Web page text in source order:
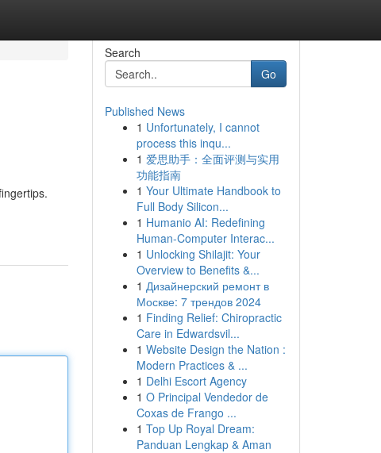
Search
Go
Published News
1 Unfortunately, I cannot
process this inqu...
1 爱思助手：全面评测与实用
功能指南
1 Your Ultimate Handbook to
Full Body Silicon...
1 Humanio AI: Redefining
Human-Computer Interac...
1 Unlocking Shilajit: Your
Overview to Benefits &...
1 Дизайнерский ремонт в
Москве: 7 трендов 2024
1 Finding Relief: Chiropractic
Care in Edwardsvil...
1 Website Design the Nation :
Modern Practices & ...
1 Delhi Escort Agency
1 O Principal Vendedor de
Coxas de Frango ...
1 Top Up Royal Dream:
Panduan Lengkap & Aman